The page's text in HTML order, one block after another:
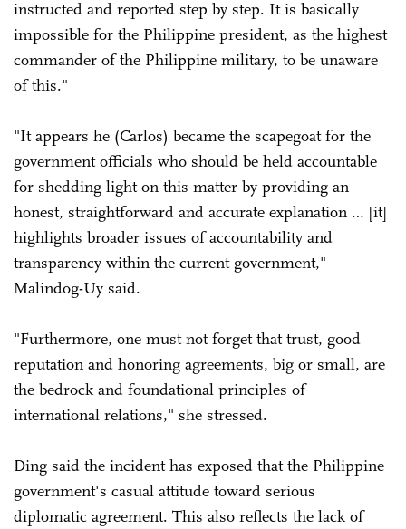
instructed and reported step by step. It is basically
impossible for the Philippine president, as the highest
commander of the Philippine military, to be unaware
of this."
"It appears he (Carlos) became the scapegoat for the
government officials who should be held accountable
for shedding light on this matter by providing an
honest, straightforward and accurate explanation … [it]
highlights broader issues of accountability and
transparency within the current government,"
Malindog-Uy said.
"Furthermore, one must not forget that trust, good
reputation and honoring agreements, big or small, are
the bedrock and foundational principles of
international relations," she stressed.
Ding said the incident has exposed that the Philippine
government's casual attitude toward serious
diplomatic agreement. This also reflects the lack of